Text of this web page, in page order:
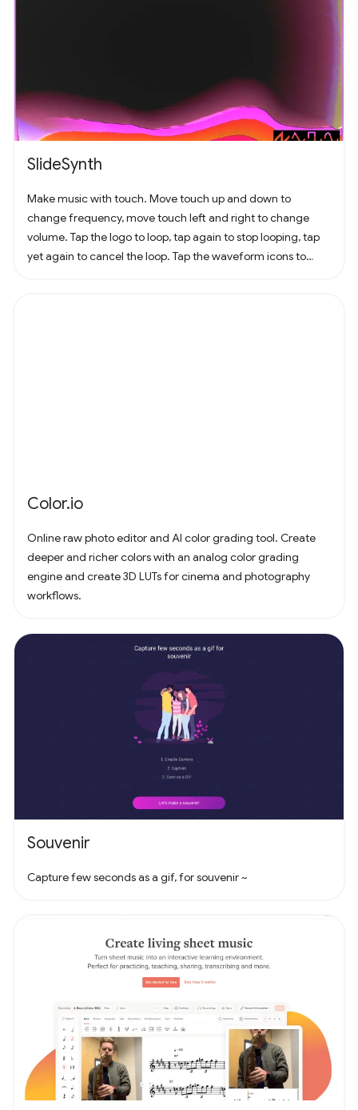
SlideSynth
Make music with touch. Move touch up and down to
change frequency, move touch left and right to change
volume. Tap the logo to loop, tap again to stop looping, tap
yet again to cancel the loop. Tap the waveform icons to
Color.io
Online raw photo editor and AI color grading tool. Create
deeper and richer colors with an analog color grading
engine and create 3D LUTs for cinema and photography
workflows.
Souvenir
Capture few seconds as a gif, for souvenir ~